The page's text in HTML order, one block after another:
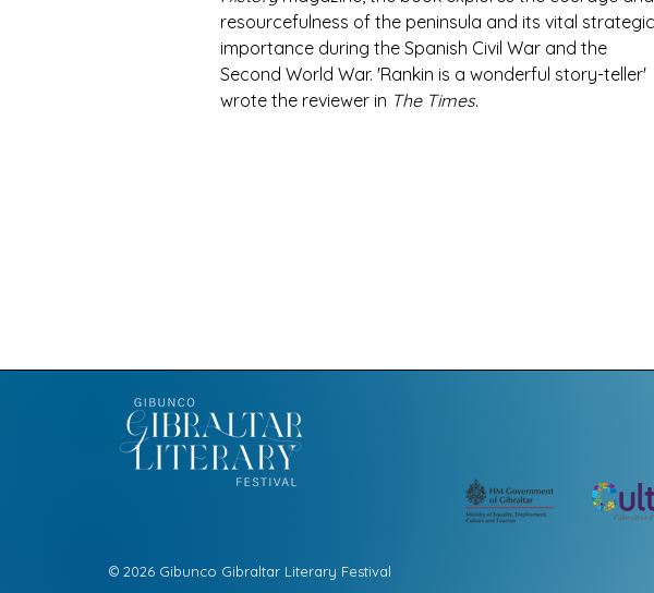
resourcefulness of the peninsula and its vital strategic
importance during the Spanish Civil War and the
Second World War. 'Rankin is a wonderful story-teller'
wrote the reviewer in The Times.
© 2026 Gibunco Gibraltar Literary Festival